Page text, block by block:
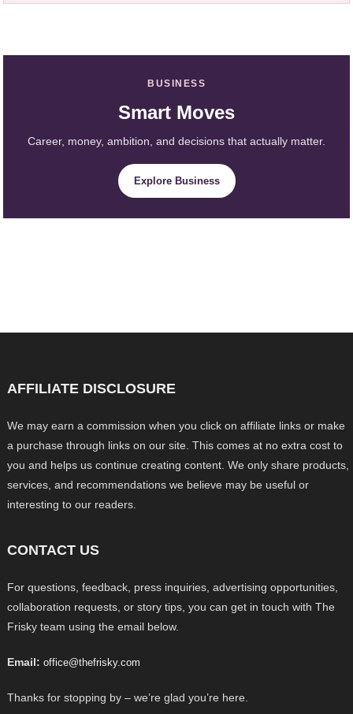
BUSINESS
Smart Moves
Career, money, ambition, and decisions that actually matter.
Explore Business
AFFILIATE DISCLOSURE
We may earn a commission when you click on affiliate links or make
a purchase through links on our site. This comes at no extra cost to
you and helps us continue creating content. We only share products,
services, and recommendations we believe may be useful or
interesting to our readers.
CONTACT US
For questions, feedback, press inquiries, advertising opportunities,
collaboration requests, or story tips, you can get in touch with The
Frisky team using the email below.
Email: office@thefrisky.com
Thanks for stopping by – we’re glad you’re here.